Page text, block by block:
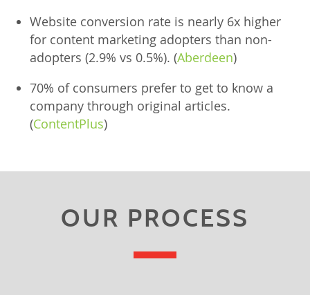
Website conversion rate is nearly 6x higher
for content marketing adopters than non-
adopters (2.9% vs 0.5%). (Aberdeen)
70% of consumers prefer to get to know a
company through original articles.
(ContentPlus)
OUR PROCESS